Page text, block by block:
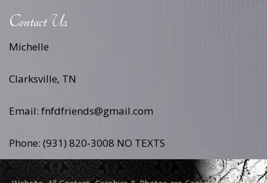
Contact Us
Michelle
Clarksville, TN
Email: fnfdfriends@gmail.com
Phone: (931) 820-3008 NO TEXTS